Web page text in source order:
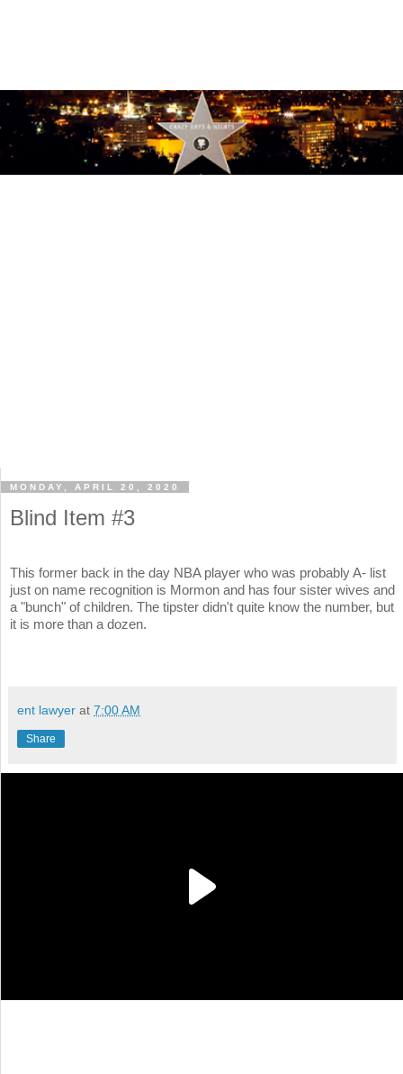
MONDAY, APRIL 20, 2020
Blind Item #3
This former back in the day NBA player who was probably A- list
just on name recognition is Mormon and has four sister wives and
a "bunch" of children. The tipster didn't quite know the number, but
it is more than a dozen.
ent lawyer at 7:00 AM
Share